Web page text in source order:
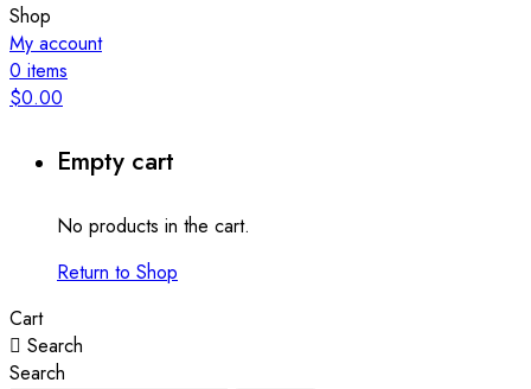
Shop
My account
0 items
$0.00
Empty cart
No products in the cart.
Return to Shop
Cart
Search
Search